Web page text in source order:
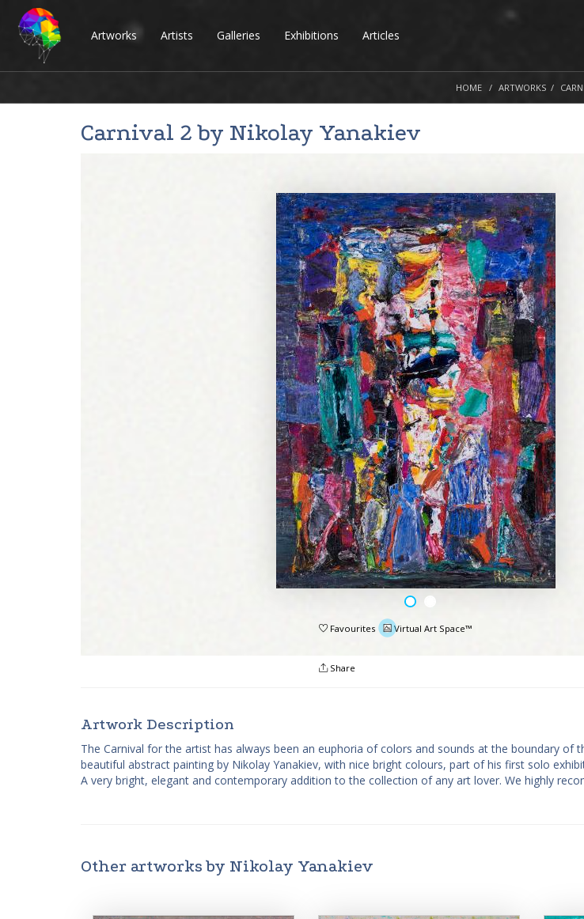
Artworks Artists Galleries Exhibitions Articles
HOME ARTWORKS
Carnival 2 by Nikolay Yanakiev
Favourites Virtual Art Space™
Share
Artwork Description
The Carnival for the artist has always been an euphoria of colors and sounds at the boundary of
beautiful abstract painting by Nikolay Yanakiev, with nice bright colours, part of his first solo
A very bright, elegant and contemporary addition to the collection of any art lover. We highly
Other artworks by Nikolay Yanakiev